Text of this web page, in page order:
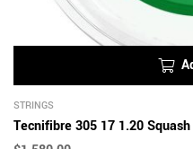
STRINGS
Tecnifibre 305 17 1.20